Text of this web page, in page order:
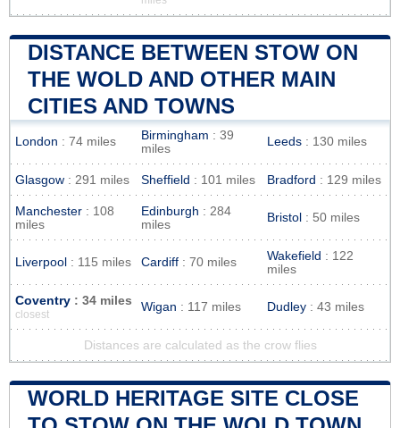
DISTANCE BETWEEN STOW ON
THE WOLD AND OTHER MAIN
CITIES AND TOWNS
London : 74 miles Birmingham : 39
miles
Leeds : 130 miles
Glasgow : 291 miles Sheffield : 101 miles Bradford : 129 miles
Manchester : 108
miles
Edinburgh : 284
miles
Bristol : 50 miles
Liverpool : 115 miles Cardiff : 70 miles Wakefield : 122
miles
Coventry : 34 miles
closest
Wigan : 117 miles Dudley : 43 miles
Distances are calculated as the crow flies
WORLD HERITAGE SITE CLOSE